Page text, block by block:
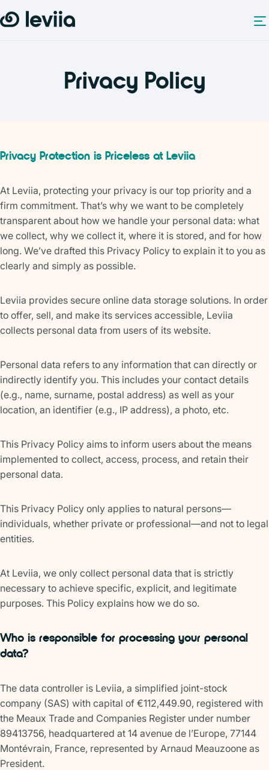
Privacy Policy
Privacy Protection is Priceless at Leviia
At Leviia, protecting your privacy is our top priority and a
firm commitment. That’s why we want to be completely
transparent about how we handle your personal data: what
we collect, why we collect it, where it is stored, and for how
long. We’ve drafted this Privacy Policy to explain it to you as
clearly and simply as possible.
Leviia provides secure online data storage solutions. In order
to offer, sell, and make its services accessible, Leviia
collects personal data from users of its website.
Personal data refers to any information that can directly or
indirectly identify you. This includes your contact details
(e.g., name, surname, postal address) as well as your
location, an identifier (e.g., IP address), a photo, etc.
This Privacy Policy aims to inform users about the means
implemented to collect, access, process, and retain their
personal data.
This Privacy Policy only applies to natural persons—
individuals, whether private or professional—and not to legal
entities.
At Leviia, we only collect personal data that is strictly
necessary to achieve specific, explicit, and legitimate
purposes. This Policy explains how we do so.
Who is responsible for processing your personal
data?
The data controller is Leviia, a simplified joint-stock
company (SAS) with capital of €112,449.90, registered with
the Meaux Trade and Companies Register under number
89413756, headquartered at 14 avenue de l’Europe, 77144
Montévrain, France, represented by Arnaud Meauzoone as
President.